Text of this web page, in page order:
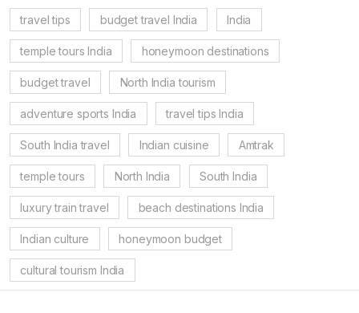
travel tips budget travel India India
temple tours India honeymoon destinations
budget travel North India tourism
adventure sports India travel tips India
South India travel Indian cuisine Amtrak
temple tours North India South India
luxury train travel beach destinations India
Indian culture honeymoon budget
cultural tourism India